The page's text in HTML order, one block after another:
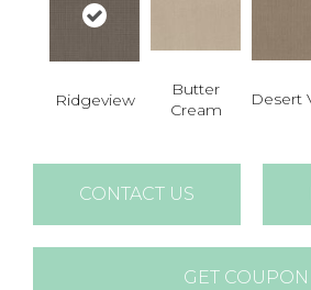
Ridgeview
Butter
Cream
Desert
CONTACT US
GET COUPON